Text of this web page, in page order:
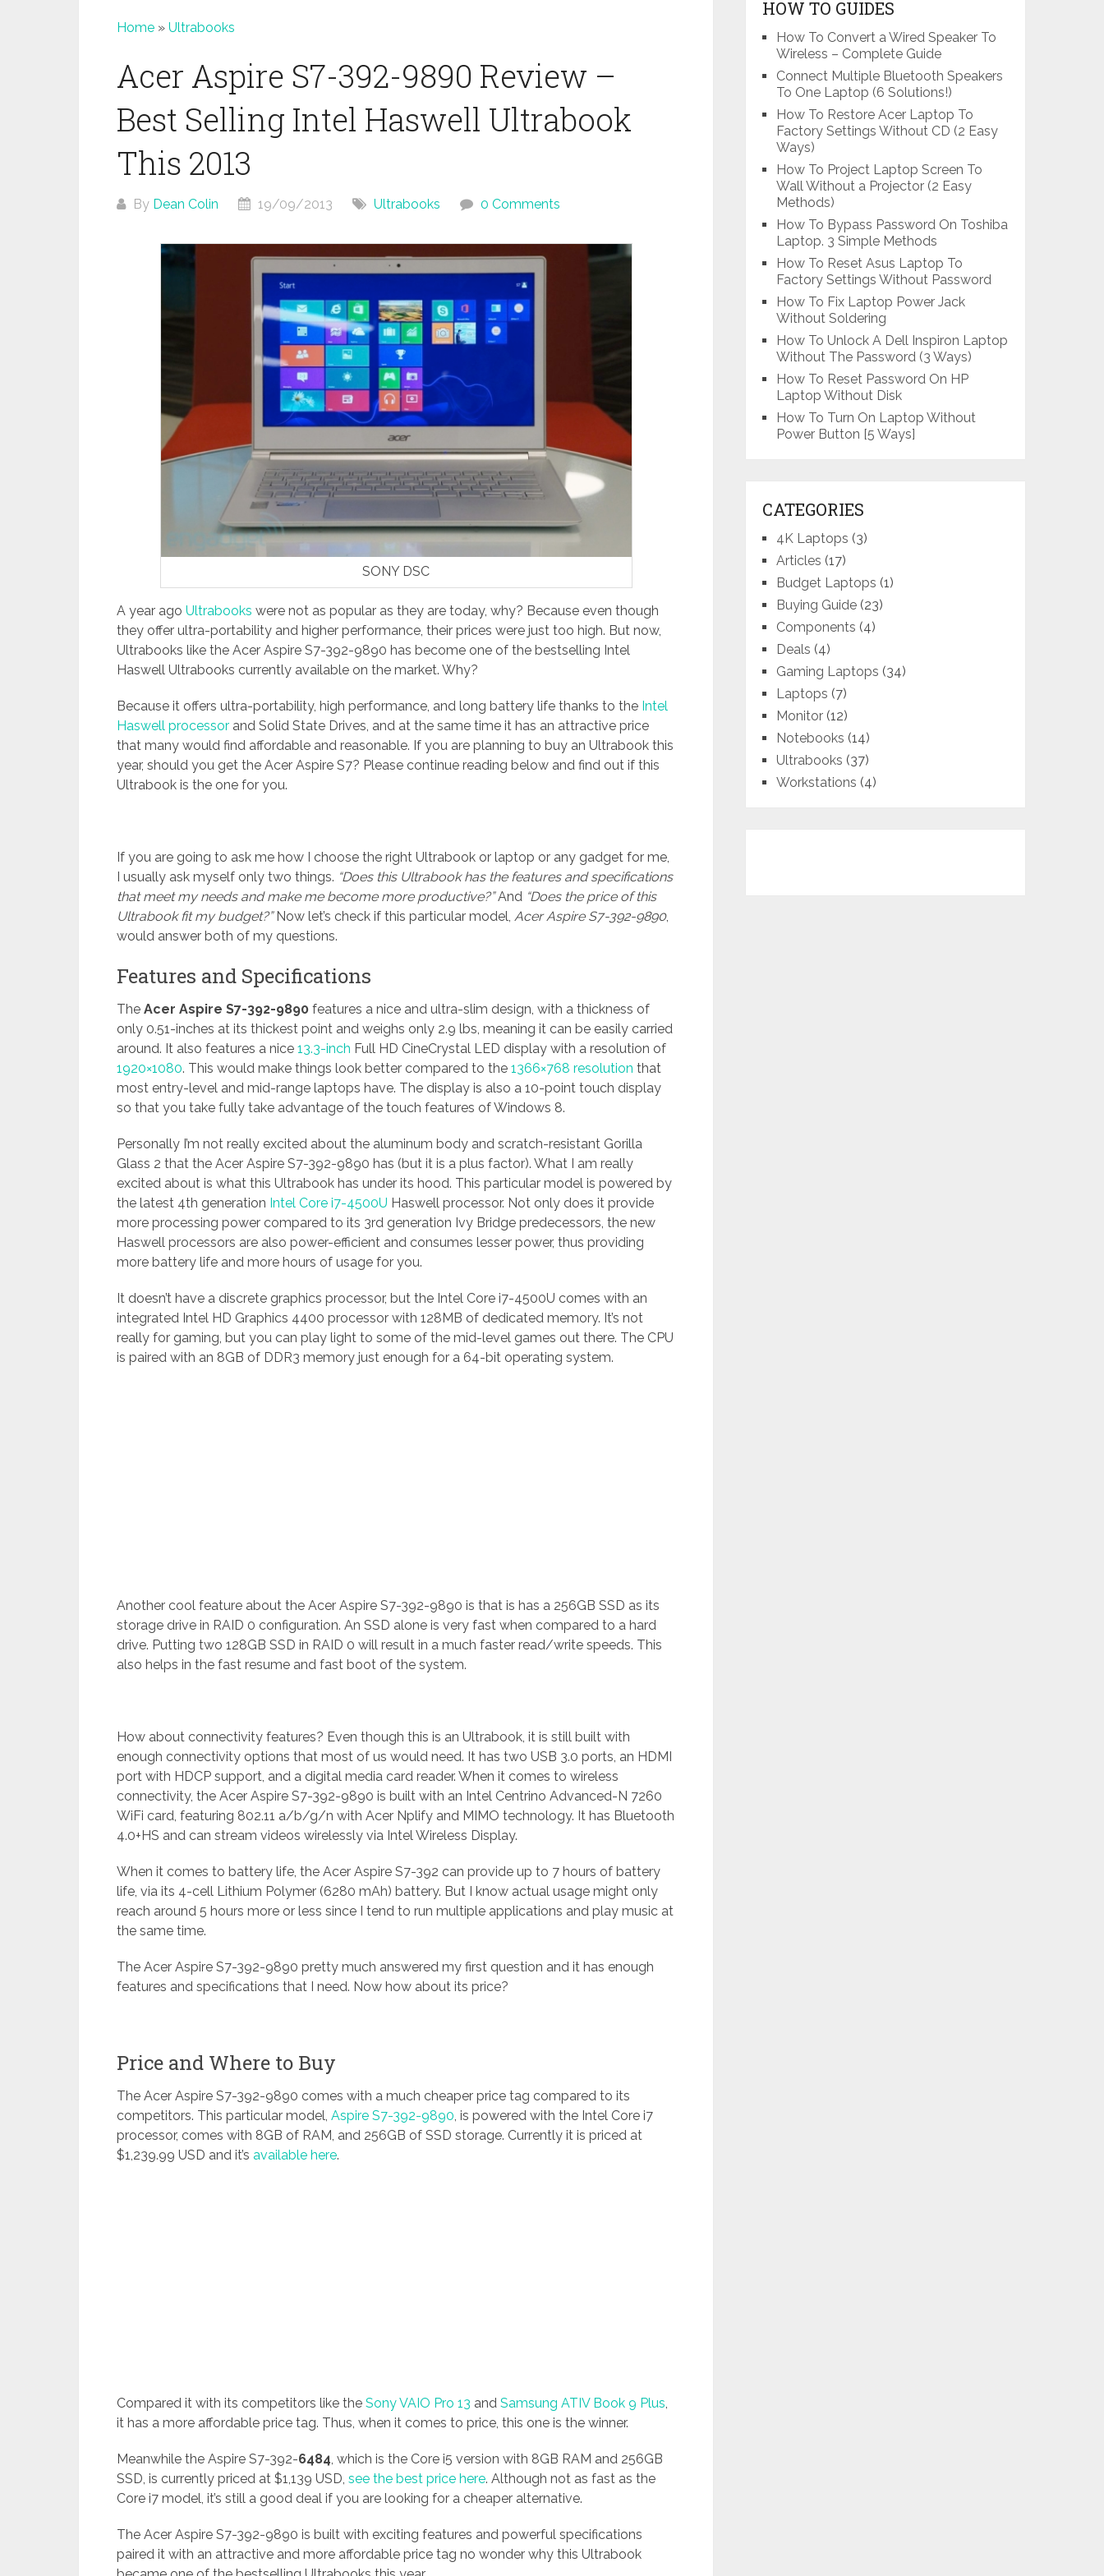
Home » Ultrabooks
Acer Aspire S7-392-9890 Review –
Best Selling Intel Haswell Ultrabook
This 2013
By Dean Colin 19/09/2013 Ultrabooks 0 Comments
SONY DSC
A year ago Ultrabooks were not as popular as they are today, why? Because even though
they offer ultra-portability and higher performance, their prices were just too high. But now,
Ultrabooks like the Acer Aspire S7-392-9890 has become one of the bestselling Intel
Haswell Ultrabooks currently available on the market. Why?
Because it offers ultra-portability, high performance, and long battery life thanks to the Intel
Haswell processor and Solid State Drives, and at the same time it has an attractive price
that many would find affordable and reasonable. If you are planning to buy an Ultrabook this
year, should you get the Acer Aspire S7? Please continue reading below and find out if this
Ultrabook is the one for you.
If you are going to ask me how I choose the right Ultrabook or laptop or any gadget for me,
I usually ask myself only two things. “Does this Ultrabook has the features and specifications
that meet my needs and make me become more productive?”And “Does the price of this
Ultrabook fit my budget?”Now let’s check if this particular model, Acer Aspire S7-392-9890,
would answer both of my questions.
Features and Specifications
The Acer Aspire S7-392-9890 features a nice and ultra-slim design, with a thickness of
only 0.51-inches at its thickest point and weighs only 2.9 lbs, meaning it can be easily carried
around. It also features a nice 13.3-inch Full HD CineCrystal LED display with a resolution of
1920×1080. This would make things look better compared to the 1366×768 resolution that
most entry-level and mid-range laptops have. The display is also a 10-point touch display
so that you take fully take advantage of the touch features of Windows 8.
Personally I’m not really excited about the aluminum body and scratch-resistant Gorilla
Glass 2 that the Acer Aspire S7-392-9890 has (but it is a plus factor). What I am really
excited about is what this Ultrabook has under its hood. This particular model is powered by
the latest 4th generation Intel Core i7-4500U Haswell processor. Not only does it provide
more processing power compared to its 3rd generation Ivy Bridge predecessors, the new
Haswell processors are also power-efficient and consumes lesser power, thus providing
more battery life and more hours of usage for you.
It doesn’t have a discrete graphics processor, but the Intel Core i7-4500U comes with an
integrated Intel HD Graphics 4400 processor with 128MB of dedicated memory. It’s not
really for gaming, but you can play light to some of the mid-level games out there. The CPU
is paired with an 8GB of DDR3 memory just enough for a 64-bit operating system.
Another cool feature about the Acer Aspire S7-392-9890 is that is has a 256GB SSD as its
storage drive in RAID 0 configuration. An SSD alone is very fast when compared to a hard
drive. Putting two 128GB SSD in RAID 0 will result in a much faster read/write speeds. This
also helps in the fast resume and fast boot of the system.
How about connectivity features? Even though this is an Ultrabook, it is still built with
enough connectivity options that most of us would need. It has two USB 3.0 ports, an HDMI
port with HDCP support, and a digital media card reader. When it comes to wireless
connectivity, the Acer Aspire S7-392-9890 is built with an Intel Centrino Advanced-N 7260
WiFi card, featuring 802.11 a/b/g/n with Acer Nplify and MIMO technology. It has Bluetooth
4.0+HS and can stream videos wirelessly via Intel Wireless Display.
When it comes to battery life, the Acer Aspire S7-392 can provide up to 7 hours of battery
life, via its 4-cell Lithium Polymer (6280 mAh) battery. But I know actual usage might only
reach around 5 hours more or less since I tend to run multiple applications and play music at
the same time.
The Acer Aspire S7-392-9890 pretty much answered my first question and it has enough
features and specifications that I need. Now how about its price?
Price and Where to Buy
The Acer Aspire S7-392-9890 comes with a much cheaper price tag compared to its
competitors. This particular model, Aspire S7-392-9890 , is powered with the Intel Core i7
processor, comes with 8GB of RAM, and 256GB of SSD storage. Currently it is priced at
$1,239.99 USD and it’s available here.
Compared it with its competitors like the Sony VAIO Pro 13 and Samsung ATIV Book 9 Plus
it has a more affordable price tag. Thus, when it comes to price, this one is the winner.
Meanwhile the Aspire S7-392-6484 , which is the Core i5 version with 8GB RAM and 256GB
SSD, is currently priced at $1,139 USD, see the best price here. Although not as fast as the
Core i7 model, it’s still a good deal if you are looking for a cheaper alternative.
The Acer Aspire S7-392-9890 is built with exciting features and powerful specifications
paired it with an attractive and more affordable price tag no wonder why this Ultrabook
HOW TO GUIDES
How To Convert a Wired Speaker To
Wireless – Complete Guide
Connect Multiple Bluetooth Speakers
To One Laptop (6 Solutions!)
How To Restore Acer Laptop To
Factory Settings Without CD (2 Easy
Ways)
How To Project Laptop Screen To
Wall Without a Projector (2 Easy
Methods)
How To Bypass Password On Toshiba
Laptop. 3 Simple Methods
How To Reset Asus Laptop To
Factory Settings Without Password
How To Fix Laptop Power Jack
Without Soldering
How To Unlock A Dell Inspiron Laptop
Without The Password (3 Ways)
How To Reset Password On HP
Laptop Without Disk
How To Turn On Laptop Without
Power Button [5 Ways]
CATEGORIES
4K Laptops (3)
Articles (17)
Budget Laptops (1)
Buying Guide (23)
Components (4)
Deals (4)
Gaming Laptops (34)
Laptops (7)
Monitor (12)
Notebooks (14)
Ultrabooks (37)
Workstations (4)